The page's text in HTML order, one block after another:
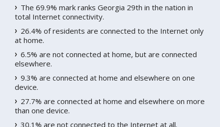
The 69.9% mark ranks Georgia 29th in the nation in
total Internet connectivity.
26.4% of residents are connected to the Internet only
at home.
6.5% are not connected at home, but are connected
elsewhere.
9.3% are connected at home and elsewhere on one
device.
27.7% are connected at home and elsewhere on more
than one device.
30.1% are not connected to the Internet at all.